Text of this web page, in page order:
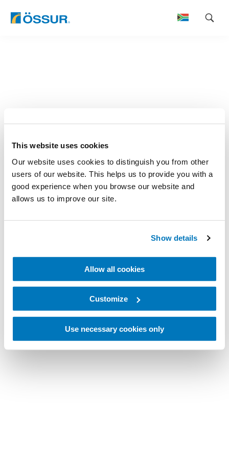
This website uses cookies
Our website uses cookies to distinguish you from other
users of our website. This helps us to provide you with a
good experience when you browse our website and
allows us to improve our site.
Show details
Allow all cookies
Customize
Use necessary cookies only
Skip